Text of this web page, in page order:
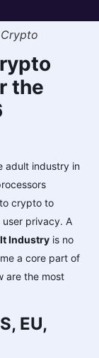
the
adult industry in
crypto to
privacy. A
Industry is no
a core part of
are the most
EU,